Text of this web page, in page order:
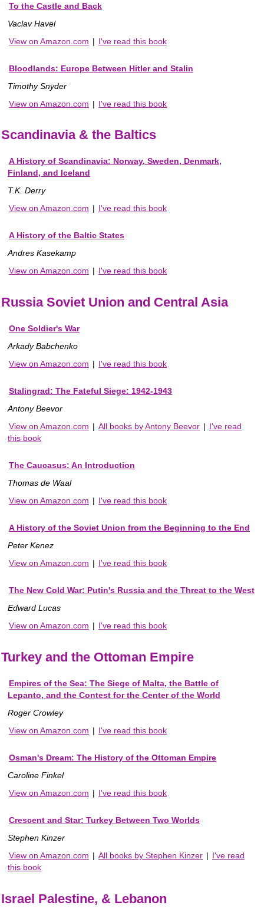
To the Castle and Back
Vaclav Havel
View on Amazon.com | I've read this book
Bloodlands: Europe Between Hitler and Stalin
Timothy Snyder
View on Amazon.com | I've read this book
Scandinavia & the Baltics
A History of Scandinavia: Norway, Sweden, Denmark,
Finland, and Iceland
T.K. Derry
View on Amazon.com | I've read this book
A History of the Baltic States
Andres Kasekamp
View on Amazon.com | I've read this book
Russia Soviet Union and Central Asia
One Soldier's War
Arkady Babchenko
View on Amazon.com | I've read this book
Stalingrad: The Fateful Siege: 1942-1943
Antony Beevor
View on Amazon.com | All books by Antony Beevor | I've read
this book
The Caucasus: An Introduction
Thomas de Waal
View on Amazon.com | I've read this book
A History of the Soviet Union from the Beginning to the End
Peter Kenez
View on Amazon.com | I've read this book
The New Cold War: Putin's Russia and the Threat to the West
Edward Lucas
View on Amazon.com | I've read this book
Turkey and the Ottoman Empire
Empires of the Sea: The Siege of Malta, the Battle of
Lepanto, and the Contest for the Center of the World
Roger Crowley
View on Amazon.com | I've read this book
Osman's Dream: The History of the Ottoman Empire
Caroline Finkel
View on Amazon.com | I've read this book
Crescent and Star: Turkey Between Two Worlds
Stephen Kinzer
View on Amazon.com | All books by Stephen Kinzer | I've read
this book
Israel Palestine, & Lebanon